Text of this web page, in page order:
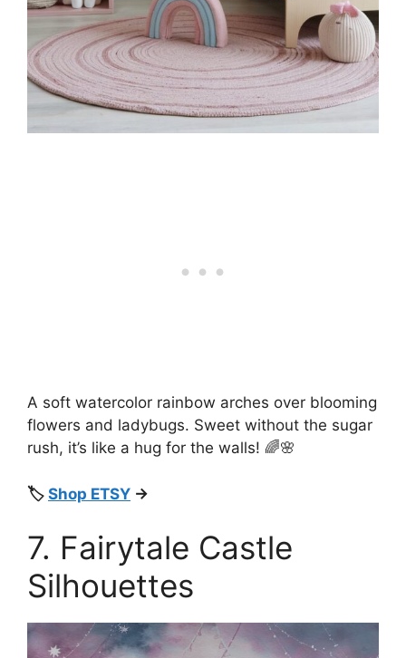
A soft watercolor rainbow arches over blooming
flowers and ladybugs. Sweet without the sugar
rush, it’s like a hug for the walls! 🌈🌸
🏷️ Shop ETSY →
7. Fairytale Castle
Silhouettes